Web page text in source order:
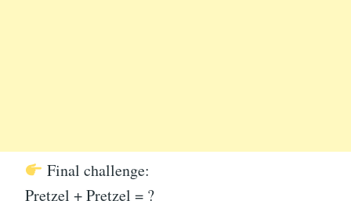
Final challenge:
Pretzel + Pretzel = ?